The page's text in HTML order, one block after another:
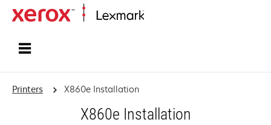
Printers X860e Installation
X860e Installation